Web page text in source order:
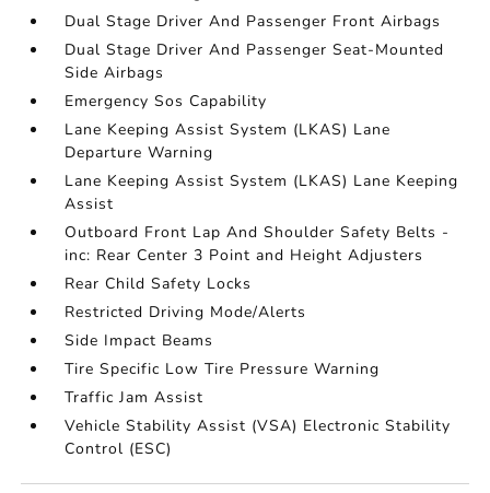
Dual Stage Driver And Passenger Front Airbags
Dual Stage Driver And Passenger Seat-Mounted
Side Airbags
Emergency Sos Capability
Lane Keeping Assist System (LKAS) Lane
Departure Warning
Lane Keeping Assist System (LKAS) Lane Keeping
Assist
Outboard Front Lap And Shoulder Safety Belts -
inc: Rear Center 3 Point and Height Adjusters
Rear Child Safety Locks
Restricted Driving Mode/Alerts
Side Impact Beams
Tire Specific Low Tire Pressure Warning
Traffic Jam Assist
Vehicle Stability Assist (VSA) Electronic Stability
Control (ESC)